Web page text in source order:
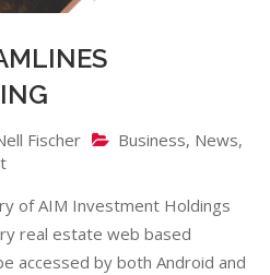
Fischer Business, News,
on
APP
STREAMLINES
PROPERTY
of AIM Investment Holdings
real estate web based
accessed by both Android and